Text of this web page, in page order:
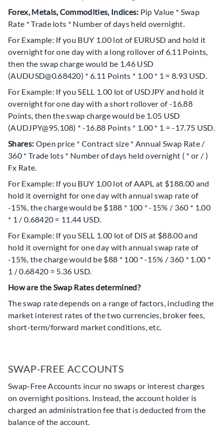
Forex, Metals, Commodities, Indices: Pip Value * Swap
Rate * Trade lots * Number of days held overnight.
For Example: If you BUY 1.00 lot of EURUSD and hold it
overnight for one day with a long rollover of 6.11 Points,
then the swap charge would be 1.46 USD
(AUDUSD@0.68420) * 6.11 Points * 1.00 * 1 = 8.93 USD.
For Example: If you SELL 1.00 lot of USDJPY and hold it
overnight for one day with a short rollover of -16.88
Points, then the swap charge would be 1.05 USD
(AUDJPY@95.108) * -16.88 Points * 1.00 * 1 = -17.75 USD.
Shares: Open price * Contract size * Annual Swap Rate /
360 * Trade lots * Number of days held overnight ( * or / )
Fx Rate.
For Example: If you BUY 1.00 lot of AAPL at $188.00 and
hold it overnight for one day with annual swap rate of
-15%, the charge would be $188 * 100 * -15% / 360 * 1.00
* 1 / 0.68420 = 11.44 USD.
For Example: If you SELL 1.00 lot of DIS at $88.00 and
hold it overnight for one day with annual swap rate of
-15%, the charge would be $88 * 100 * -15% / 360 * 1.00 *
1 / 0.68420 = 5.36 USD.
How are the Swap Rates determined?
The swap rate depends on a range of factors, including the
market interest rates of the two currencies, broker fees,
short-term/forward market conditions, etc.
SWAP-FREE ACCOUNTS
Swap-Free Accounts incur no swaps or interest charges
on overnight positions. Instead, the account holder is
charged an administration fee that is deducted from the
balance of the account.